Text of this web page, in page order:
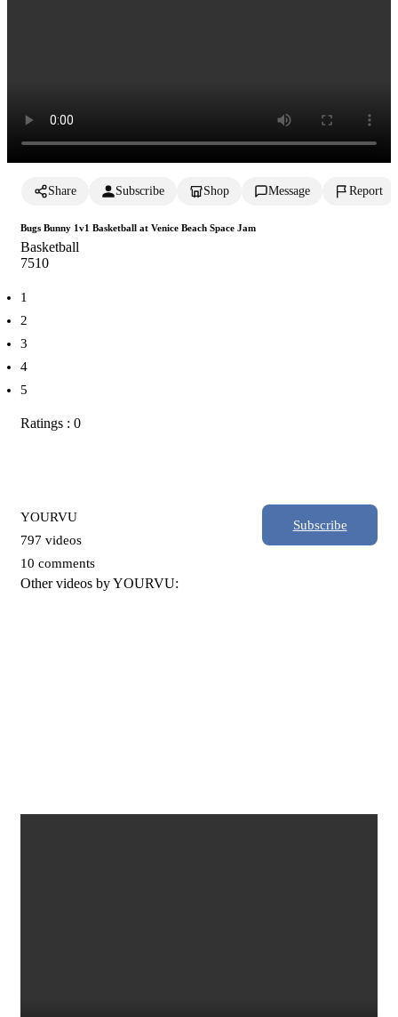
Share Subscribe Shop Message Report
Bugs Bunny 1v1 Basketball at Venice Beach Space Jam
Basketball
7510
1
2
3
4
5
Ratings : 0
YOURVU
797 videos
10 comments
Subscribe
Other videos by YOURVU: